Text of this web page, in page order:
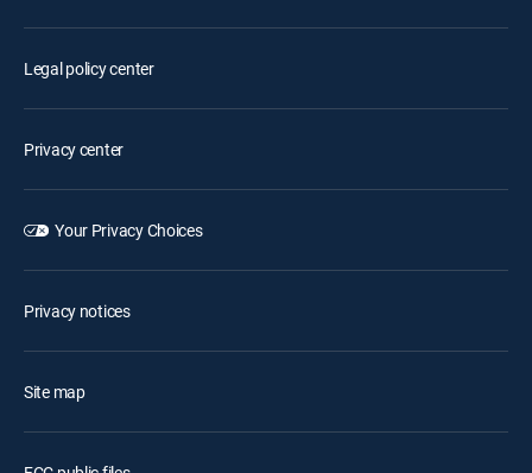
Legal policy center
Privacy center
Your Privacy Choices
Privacy notices
Site map